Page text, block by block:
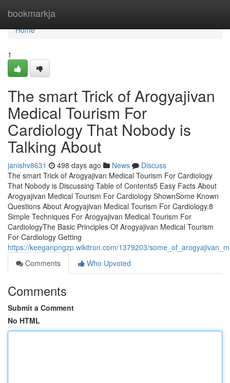
bookmarkja
Home
Home
1
The smart Trick of Arogyajivan
Medical Tourism For
Cardiology That Nobody is
Talking About
janishv8631 498 days ago News
Discuss
The smart Trick of Arogyajivan Medical Tourism For Cardiology
That Nobody is Discussing Table of Contents5 Easy Facts About
Arogyajivan Medical Tourism For Cardiology ShownSome Known
Questions About Arogyajivan Medical Tourism For Cardiology.8
Simple Techniques For Arogyajivan Medical Tourism For
CardiologyThe Basic Principles Of Arogyajivan Medical Tourism
For Cardiology Getting
https://keeganpngzp.wikitron.com/1379203/
Comments
Who Upvoted
Comments
Submit a Comment
No HTML